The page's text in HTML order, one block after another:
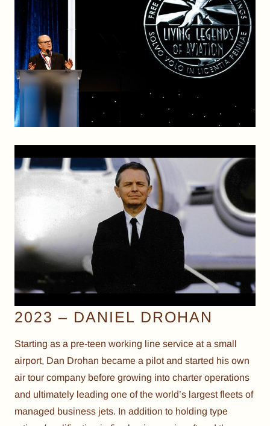
2023 – DANIEL DROHAN
Starting as a pre-teen working line service at a small
airport, Dan Drohan became a pilot and started his own
air tour company before growing into charter operations
and ultimately leading one of the world’s largest fleets of
managed business jets. In addition to holding type